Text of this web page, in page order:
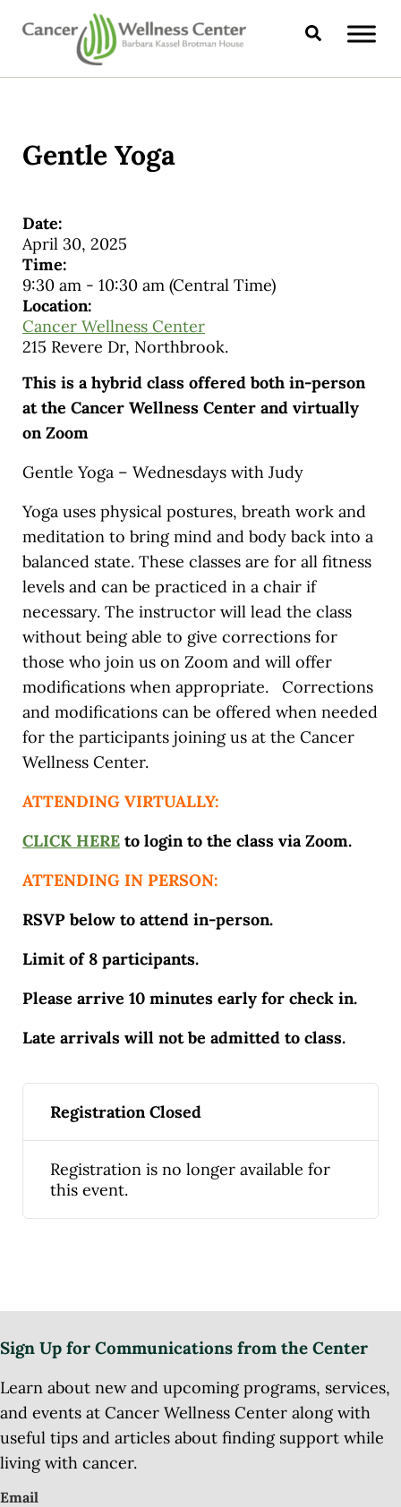
Skip to main content
Skip to header right navigation
Skip to site footer
CANCER WELLNESS CENTER
Search
Gentle Yoga
Date:
April 30, 2025
Time:
9:30 am- 10:30 am (Central Time)
Location:
Cancer Wellness Center
215 Revere Dr, Northbrook.
This is a hybrid class offered both in-person
at the Cancer Wellness Center and virtually
on Zoom
Gentle Yoga – Wednesdays with Judy
Yoga uses physical postures, breath work and
meditation to bring mind and body back into a
balanced state. These classes are for all fitness
levels and can be practiced in a chair if
necessary. The instructor will lead the class
without being able to give corrections for
those who join us on Zoom and will offer
modifications when appropriate. Corrections
and modifications can be offered when needed
for the participants joining us at the Cancer
Wellness Center.
ATTENDING VIRTUALLY:
CLICK HEREto login to the class via Zoom.
ATTENDING IN PERSON:
RSVP below to attend in-person.
Limit of 8 participants.
Please arrive 10 minutes early for check in.
Late arrivals will not be admitted to class.
Registration Closed
Registration is no longer available for
this event.
Sign Up for Communications from the Center
Learn about new and upcoming programs, services,
and events at Cancer Wellness Center along with
useful tips and articles about finding support while
living with cancer.
Email